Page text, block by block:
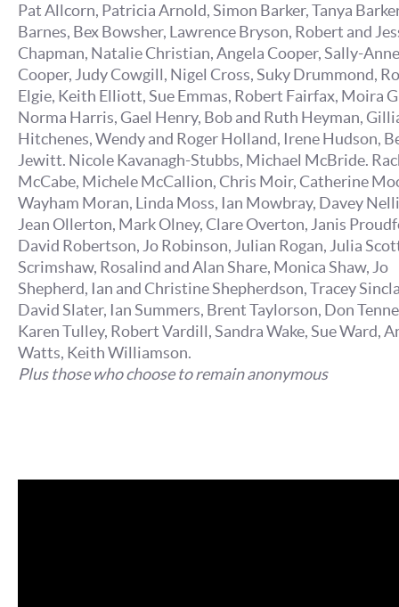
Pat Allcorn, Patricia Arnold, Simon Barker, Tanya
Barnes, Bex Bowsher, Lawrence Bryson, Robert and
Chapman, Natalie Christian, Angela Cooper, Sally-Anne
Cooper, Judy Cowgill, Nigel Cross, Suky Drummond,
Elgie, Keith Elliott, Sue Emmas, Robert Fairfax, Moira
Norma Harris, Gael Henry, Bob and Ruth Heyman,
Hitchenes, Wendy and Roger Holland, Irene Hudson,
Jewitt. Nicole Kavanagh-Stubbs, Michael McBride.
McCabe, Michele McCallion, Chris Moir, Catherine
Wayham Moran, Linda Moss, Ian Mowbray, Davey
Jean Ollerton, Mark Olney, Clare Overton, Janis
David Robertson, Jo Robinson, Julian Rogan, Julia
Scrimshaw, Rosalind and Alan Share, Monica Shaw, Jo
Shepherd, Ian and Christine Shepherdson, Tracey
David Slater, Ian Summers, Brent Taylorson, Don
Karen Tulley, Robert Vardill, Sandra Wake, Sue Ward,
Watts, Keith Williamson.
Plus those who choose to remain anonymous